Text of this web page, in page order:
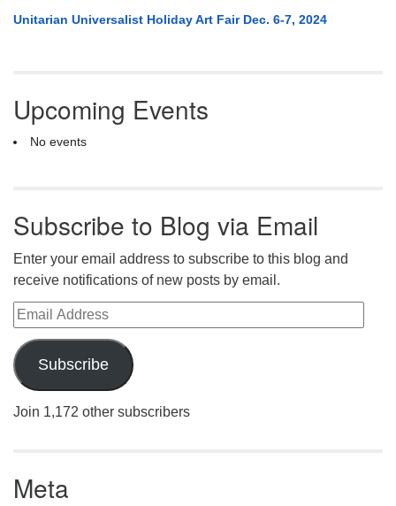
Unitarian Universalist Holiday Art Fair Dec. 6-7, 2024
Upcoming Events
No events
Subscribe to Blog via Email
Enter your email address to subscribe to this blog and
receive notifications of new posts by email.
Email Address
Subscribe
Join 1,172 other subscribers
Meta